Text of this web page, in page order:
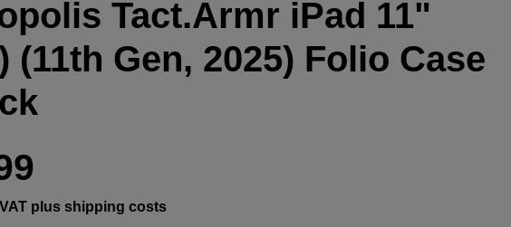
Tact.Armr iPad 11"
(11th Gen, 2025) Folio Case
plus shipping costs